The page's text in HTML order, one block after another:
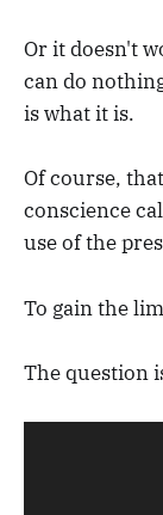
Or it doesn't
can do
is what it is.
Of course,
conscience
use of the
To gain the
The question